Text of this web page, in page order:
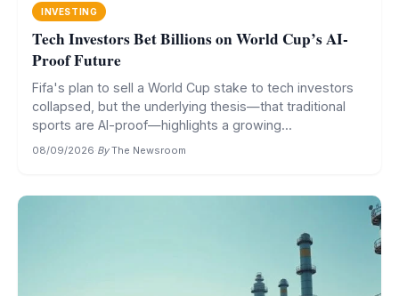
INVESTING
Tech Investors Bet Billions on World Cup’s AI-
Proof Future
Fifa's plan to sell a World Cup stake to tech investors
collapsed, but the underlying thesis—that traditional
sports are AI-proof—highlights a growing...
08/09/2026·By The Newsroom